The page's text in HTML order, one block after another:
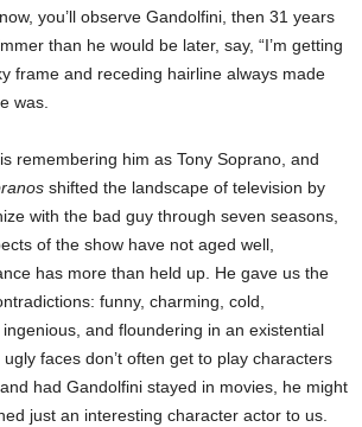
you’ll observe Gandolfini, then 31 years
than he would be later, say, “I’m getting
frame and receding hairline always made
was.
remembering him as Tony Soprano, and
shifted the landscape of television by
with the bad guy through seven seasons,
of the show have not aged well,
has more than held up. He gave us the
funny, charming, cold,
and floundering in an existential
faces don’t often get to play characters
had Gandolfini stayed in movies, he might
just an interesting character actor to us.